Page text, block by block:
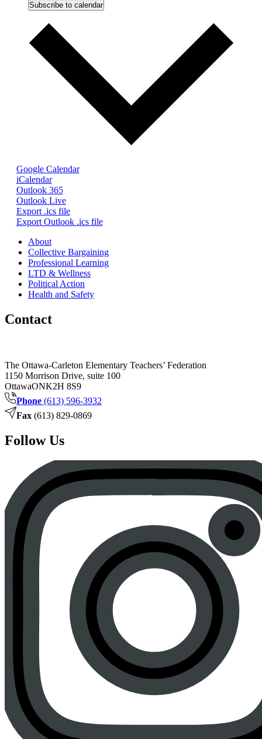
Subscribe to calendar
Google Calendar
iCalendar
Outlook 365
Outlook Live
Export .ics file
Export Outlook .ics file
About
Collective Bargaining
Professional Learning
LTD & Wellness
Political Action
Health and Safety
Contact
The Ottawa-Carleton Elementary Teachers’ Federation
1150 Morrison Drive, suite 100
OttawaONK2H 8S9
Phone (613) 596-3932
Fax (613) 829-0869
Follow Us